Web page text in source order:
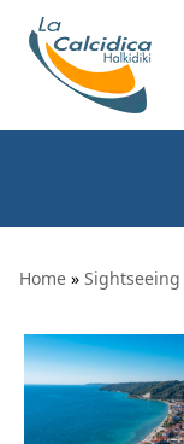
Skip to content
Home » Sightseeing